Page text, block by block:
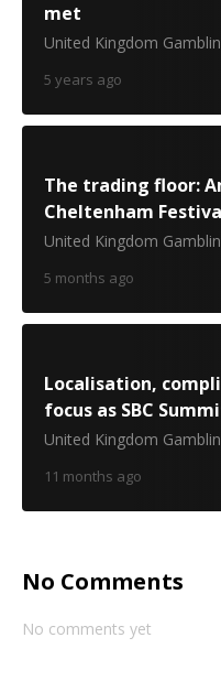
met
United Kingdom
5 years ago
The trading floor:
Cheltenham
United Kingdom
5 months ago
Localisation,
focus as SBC
United Kingdom
11 months ago
No Comments
No comments yet